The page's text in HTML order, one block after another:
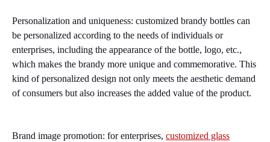
Personalization and uniqueness: customized brandy bottles can
be personalized according to the needs of individuals or
enterprises, including the appearance of the bottle, logo, etc.,
which makes the brandy more unique and commemorative. This
kind of personalized design not only meets the aesthetic demand
of consumers but also increases the added value of the product.
Brand image promotion: for enterprises, customized glass